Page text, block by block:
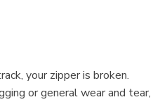
your zipper is broken.
or general wear and tear,